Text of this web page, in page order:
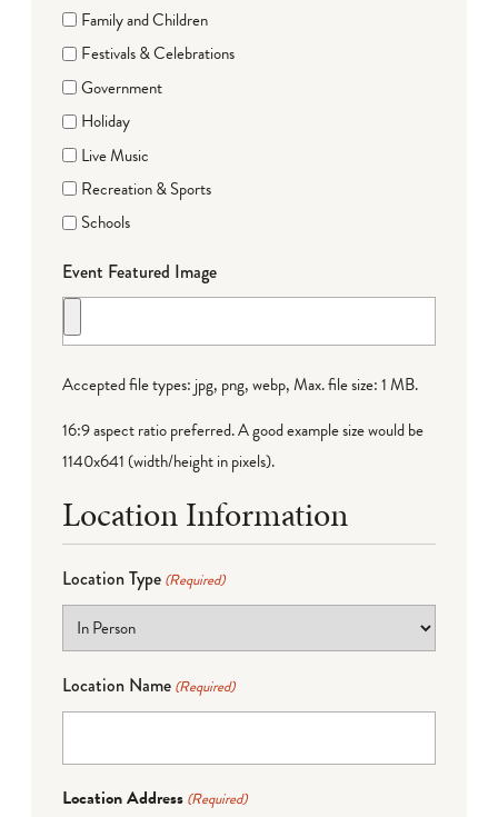
Family and Children
Festivals & Celebrations
Government
Holiday
Live Music
Recreation & Sports
Schools
Event Featured Image
Accepted file types: jpg, png, webp, Max. file size: 1 MB.
16:9 aspect ratio preferred. A good example size would be
1140x641 (width/height in pixels).
Location Information
Location Type (Required)
Location Name (Required)
Location Address (Required)